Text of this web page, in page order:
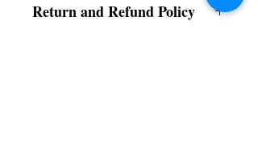
Return and Refund Policy